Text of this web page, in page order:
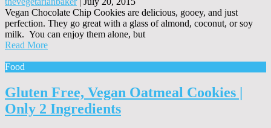
Vegan Chocolate Chip Cookies are delicious, gooey, and just
perfection. They go great with a glass of almond, coconut, or soy
milk. You can enjoy them alone, but
Read More
Food
Gluten Free, Vegan Oatmeal Cookies |
Only 2 Ingredients